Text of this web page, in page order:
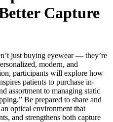
Capture
just buying eyewear — they’re
modern, and
participants will explore how
patients to purchase in-
assortment to managing static
Be prepared to share and
optical environment that
and strengthens both capture